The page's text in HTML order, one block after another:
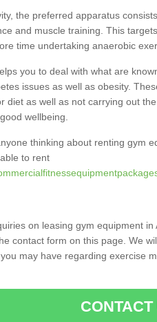
the preferred apparatus
and muscle training. This
time undertaking anaerobic
you to deal with what are
issues as well as obesity.
diet as well as not carrying out
wellbeing.
thinking about renting gym
to rent
on leasing gym equipment
contact form on this page. We
may have regarding exercise
CONTACT